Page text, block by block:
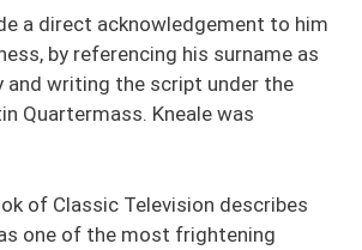
a direct acknowledgement to him
by referencing his surname as
and writing the script under the
Quartermass. Kneale was
of Classic Television describes
one of the most frightening